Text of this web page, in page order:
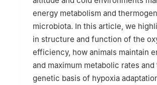
energy metabolism and
microbiota. In this article, we
in structure and function of the
efficiency, how animals maintain
and maximum metabolic rates
genetic basis of hypoxia